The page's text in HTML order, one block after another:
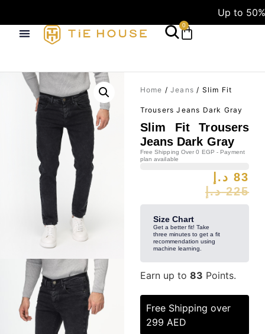
Up to 50%
0
Home / Jeans / Slim Fit
Trousers Jeans Dark Gray
Slim Fit Trousers
Jeans Dark Gray
Free Shipping Over 0 EGP - Payment
plan available
225 د.إ
83 د.إ
Size Chart
Get a better fit! Take
three minutes to get a fit
recommendation using
machine learning.
Earn up to 83 Points.
Free Shipping over
299 AED